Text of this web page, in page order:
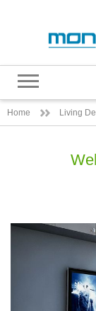
Home Living